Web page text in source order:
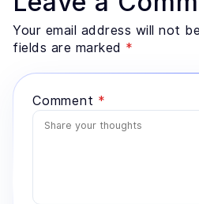
preparation most teams
founders and enterprise
AI genuinely fits a problem,
system would
Your email address will not
fields are marked *
Comment *